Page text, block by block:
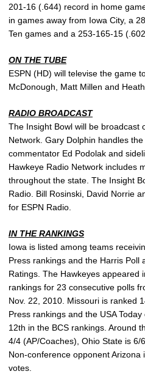
201-16 (.644) record in home
in games away from Iowa City, a
Ten games and a 253-165-15
ON THE TUBE
ESPN (HD) will televise the game
McDonough, Matt Millen and
RADIO BROADCAST
The Insight Bowl will be broadcast
Network. Gary Dolphin handles
commentator Ed Podolak and
Hawkeye Radio Network includes
throughout the state. The Insight
Radio. Bill Rosinski, David Norrie
for ESPN Radio.
IN THE RANKINGS
Iowa is listed among teams
Press rankings and the Harris Poll
Ratings. The Hawkeyes appeared
rankings for 23 consecutive polls
Nov. 22, 2010. Missouri is ranked
Press rankings and the USA
12th in the BCS rankings. Around
4/4 (AP/Coaches), Ohio State is 6/
Non-conference opponent
votes.